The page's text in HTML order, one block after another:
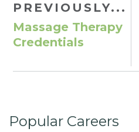
PREVIOUSLY...
Massage Therapy
Credentials
Popular Careers